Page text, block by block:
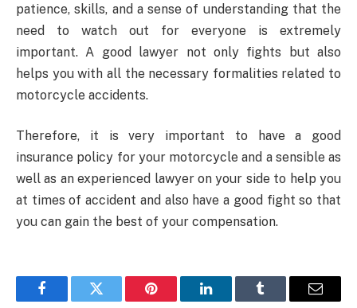
patience, skills, and a sense of understanding that the
need to watch out for everyone is extremely
important. A good lawyer not only fights but also
helps you with all the necessary formalities related to
motorcycle accidents.
Therefore, it is very important to have a good
insurance policy for your motorcycle and a sensible as
well as an experienced lawyer on your side to help you
at times of accident and also have a good fight so that
you can gain the best of your compensation.
FacebookTwitter Pinterest LinkedInTumblr Email